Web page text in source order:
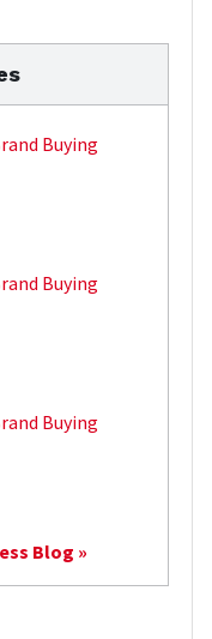
Buying
Buying
Buying
Blog »